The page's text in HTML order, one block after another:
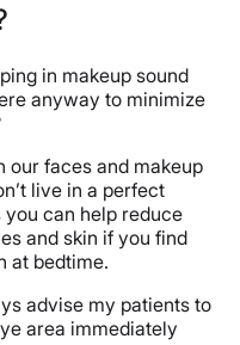
in makeup sound
anyway to minimize
our faces and makeup
live in a perfect
can help reduce
and skin if you find
at bedtime.
advise my patients to
area immediately